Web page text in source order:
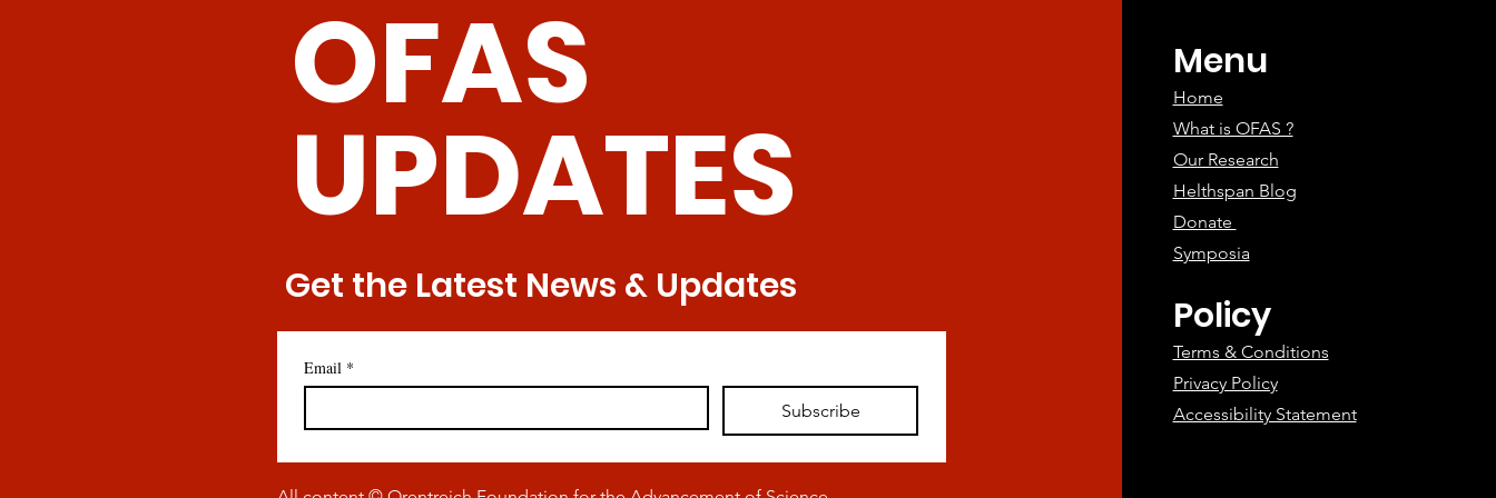
T CellsOFAS
UPDATES
Get the Latest News & Updates
Email *
Subscribe
Menu
Home
What is OFAS ?
Our Research
Helthspan Blog
Donate
Symposia
Policy
Terms & Conditions
Privacy Policy
Accessibility Statement